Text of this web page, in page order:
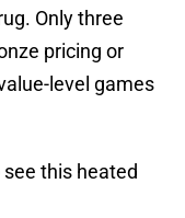
Only three
pricing or
level games
this heated